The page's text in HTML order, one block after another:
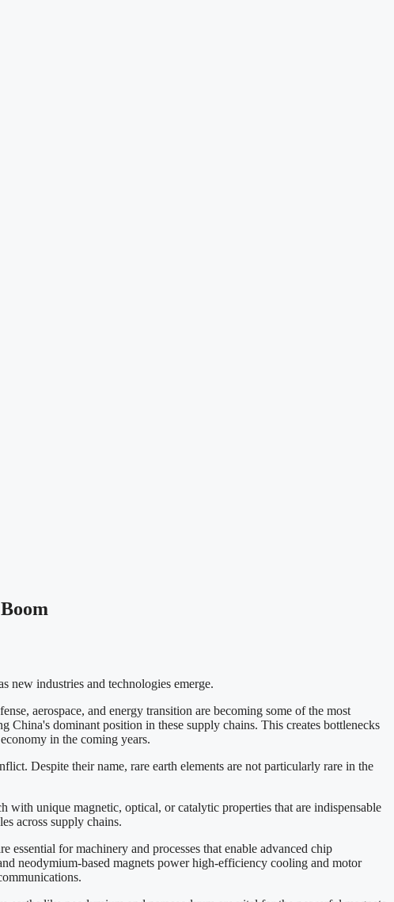
new industries and technologies emerge.
aerospace, and energy transition are becoming some of the most
China's dominant position in these supply chains. This creates bottlenecks
in the coming years.
Despite their name, rare earth elements are not particularly rare in the
with unique magnetic, optical, or catalytic properties that are indispensable
across supply chains.
for machinery and processes that enable advanced chip
neodymium-based magnets power high-efficiency cooling and motor